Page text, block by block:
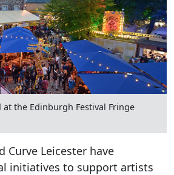
at the Edinburgh Festival Fringe
Curve Leicester have
initiatives to support artists